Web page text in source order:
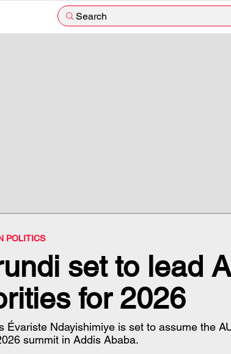
Search
POLITICS
set to lead
for 2026
Évariste Ndayishimiye is set to assume the
summit in Addis Ababa.